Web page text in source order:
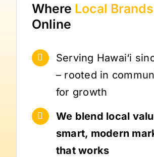
Where Local Brands
Online
Serving Hawai‘i
– rooted in
for growth
We blend local
smart, modern
that works